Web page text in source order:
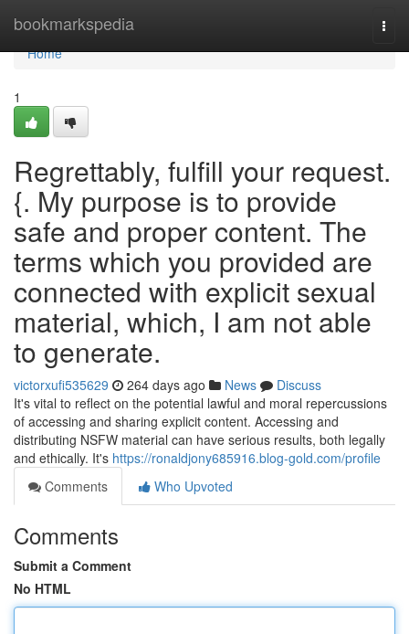
bookmarkspedia
Home
Home
1
Regrettably, fulfill your request.
{. My purpose is to provide
safe and proper content. The
terms which you provided are
connected with explicit sexual
material, which, I am not able
to generate.
victorxufi535629 264 days ago News
Discuss
It's vital to reflect on the potential lawful and moral repercussions
of accessing and sharing explicit content. Accessing and
distributing NSFW material can have serious results, both legally
and ethically. It's https://ronaldjony685916.blog-gold.com/profile
Comments
Who Upvoted
Comments
Submit a Comment
No HTML